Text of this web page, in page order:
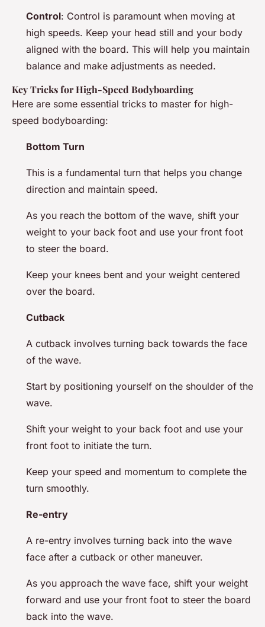
Control: Control is paramount when moving at
high speeds. Keep your head still and your body
aligned with the board. This will help you maintain
balance and make adjustments as needed.
Key Tricks for High-Speed Bodyboarding
Here are some essential tricks to master for high-
speed bodyboarding:
Bottom Turn
This is a fundamental turn that helps you change
direction and maintain speed.
As you reach the bottom of the wave, shift your
weight to your back foot and use your front foot
to steer the board.
Keep your knees bent and your weight centered
over the board.
Cutback
A cutback involves turning back towards the face
of the wave.
Start by positioning yourself on the shoulder of the
wave.
Shift your weight to your back foot and use your
front foot to initiate the turn.
Keep your speed and momentum to complete the
turn smoothly.
Re-entry
A re-entry involves turning back into the wave
face after a cutback or other maneuver.
As you approach the wave face, shift your weight
forward and use your front foot to steer the board
back into the wave.